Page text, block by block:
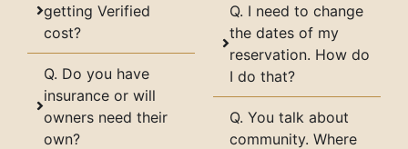
getting Verified
cost?
Q. Do you have
insurance or will
owners need their
own?
Q. I need to change
the dates of my
reservation. How do
I do that?
Q. You talk about
community. Where